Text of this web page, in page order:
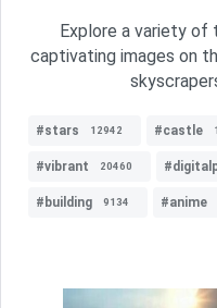
Explore a variety of
captivating images on
#stars 12942 #castle
#vibrant 20460
#building 9134 #anime